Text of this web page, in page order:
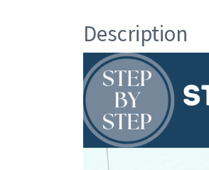
Description
Video
Player